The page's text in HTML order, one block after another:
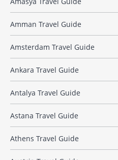
Amman Travel Guide
Amsterdam Travel Guide
Ankara Travel Guide
Antalya Travel Guide
Astana Travel Guide
Athens Travel Guide